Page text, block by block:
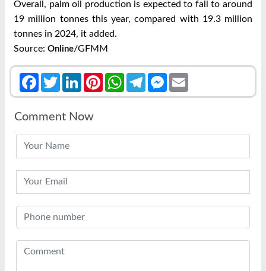
Overall, palm oil production is expected to fall to around
19 million tonnes this year, compared with 19.3 million
tonnes in 2024, it added.
Source: Online/GFMM
FacebookTwitterLinkedInPinterestWhatsAppTelegramMessenger
Comment Now